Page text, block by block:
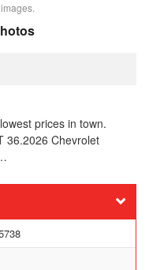
prices in town.
36.2026 Chevrolet